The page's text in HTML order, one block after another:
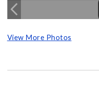
View More Photos